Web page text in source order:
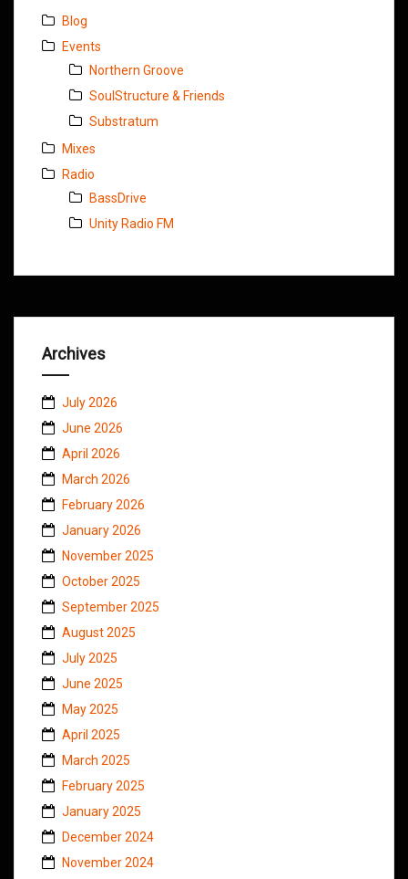
Blog
Events
Northern Groove
SoulStructure & Friends
Substratum
Mixes
Radio
BassDrive
Unity Radio FM
Archives
July 2026
June 2026
April 2026
March 2026
February 2026
January 2026
November 2025
October 2025
September 2025
August 2025
July 2025
June 2025
May 2025
April 2025
March 2025
February 2025
January 2025
December 2024
November 2024